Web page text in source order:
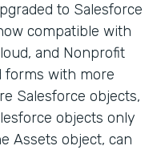
to Salesforce
compatible with
and Nonprofit
forms with more
Salesforce objects,
objects only
Assets object, can